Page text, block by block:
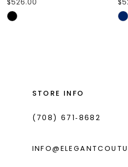
10
11
$526.00
Skip
STORE INFO
(708) 671‑8682